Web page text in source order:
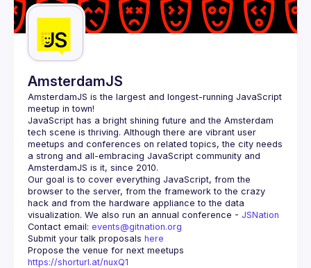
AmsterdamJS
AmsterdamJS is the largest and longest-running JavaScript
meetup in town!
JavaScript has a bright shining future and the Amsterdam
tech scene is thriving. Although there are vibrant user
meetups and conferences on related topics, the city needs
a strong and all-embracing JavaScript community and
Our goal is to cover everything JavaScript, from the
browser to the server, from the framework to the crazy
hack and from the hardware appliance to the data
visualization. We also run an annual conference - JSNation
Contact email: events@gitnation.org
Submit your talk proposals here
https://shorturl.at/nuxQ1